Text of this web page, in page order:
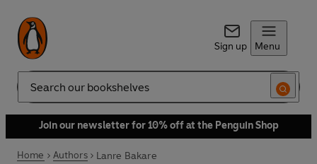
Sign up Menu
Search
Join our newsletter for 10% off at the Penguin Shop
Home Authors Lanre Bakare